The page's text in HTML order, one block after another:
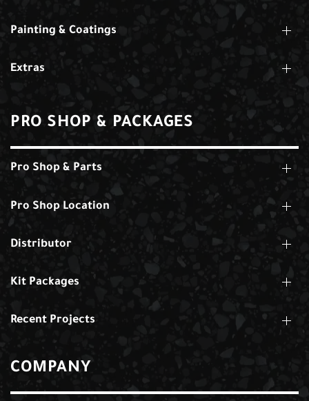
Painting & Coatings
Extras
PRO SHOP & PACKAGES
Pro Shop & Parts
Pro Shop Location
Distributor
Kit Packages
Recent Projects
COMPANY